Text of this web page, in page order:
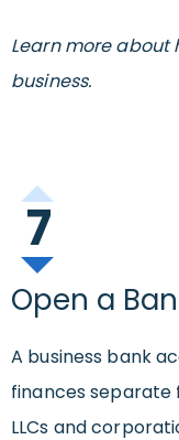
Learn more about
business.
7
Open a
A business bank
finances separate
LLCs and